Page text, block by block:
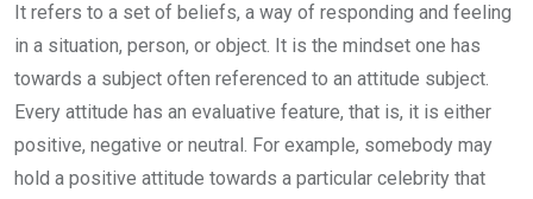
It refers to a set of beliefs, a way of responding and feeling
in a situation, person, or object. It is the mindset one has
towards a subject often referenced to an attitude subject.
Every attitude has an evaluative feature, that is, it is either
positive, negative or neutral. For example, somebody may
hold a positive attitude towards a particular celebrity that